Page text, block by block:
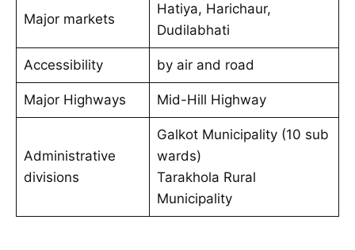
Major markets
Hatiya, Harichaur,
Dudilabhati
Accessibility by air and road
Major Highways Mid-Hill Highway
Administrative
divisions
Galkot Municipality (10 sub
wards)
Tarakhola Rural
Municipality